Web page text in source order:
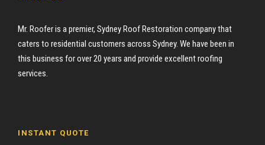
Mr. Roofer is a premier, Sydney Roof Restoration company that
caters to residential customers across Sydney. We have been in
this business for over 20 years and provide excellent roofing
services.
INSTANT QUOTE